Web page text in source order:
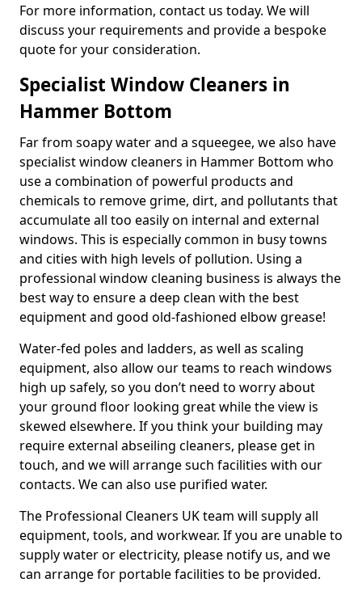
For more information, contact us today. We will
discuss your requirements and provide a bespoke
quote for your consideration.
Specialist Window Cleaners in
Hammer Bottom
Far from soapy water and a squeegee, we also have
specialist window cleaners in Hammer Bottom who
use a combination of powerful products and
chemicals to remove grime, dirt, and pollutants that
accumulate all too easily on internal and external
windows. This is especially common in busy towns
and cities with high levels of pollution. Using a
professional window cleaning business is always the
best way to ensure a deep clean with the best
equipment and good old-fashioned elbow grease!
Water-fed poles and ladders, as well as scaling
equipment, also allow our teams to reach windows
high up safely, so you don’t need to worry about
your ground floor looking great while the view is
skewed elsewhere. If you think your building may
require external abseiling cleaners, please get in
touch, and we will arrange such facilities with our
contacts. We can also use purified water.
The Professional Cleaners UK team will supply all
equipment, tools, and workwear. If you are unable to
supply water or electricity, please notify us, and we
can arrange for portable facilities to be provided.